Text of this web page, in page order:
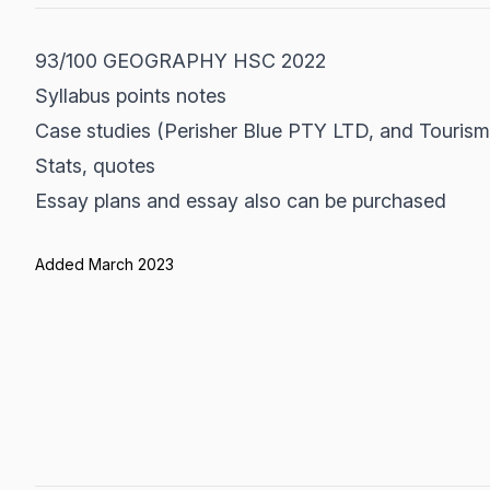
93/100 GEOGRAPHY HSC 2022
Syllabus points notes
Case studies (Perisher Blue PTY LTD, and
Stats, quotes
Essay plans and essay also can be purchased
Added March 2023